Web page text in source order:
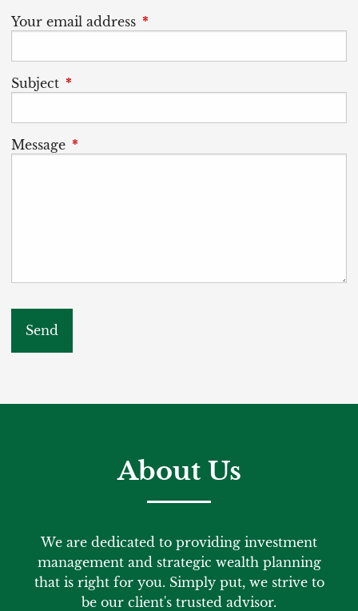
Your email address This field is required.
Subject This field is required.
Message This field is required.
About Us
We are dedicated to providing investment
management and strategic wealth planning
that is right for you. Simply put, we strive to
be our client's trusted advisor.